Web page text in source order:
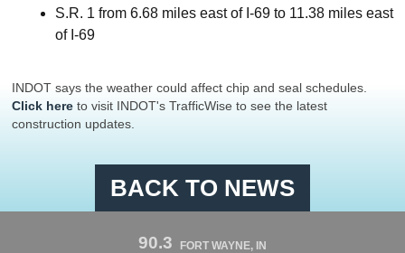
S.R. 1 from 6.68 miles east of I-69 to 11.38 miles east
of I-69
INDOT says the weather could affect chip and seal schedules.
Click here to visit INDOT's TrafficWise to see the latest
construction updates.
BACK TO NEWS
90.3 FORT WAYNE, IN